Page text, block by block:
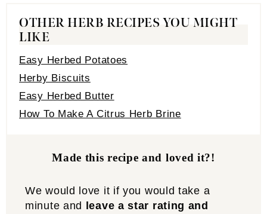
OTHER HERB RECIPES YOU MIGHT
LIKE
Easy Herbed Potatoes
Herby Biscuits
Easy Herbed Butter
How To Make A Citrus Herb Brine
Made this recipe and loved it?!
We would love it if you would take a
minute and
leave a star rating and